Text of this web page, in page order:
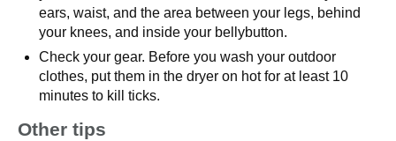
ears, waist, and the area between your legs, behind
your knees, and inside your bellybutton.
Check your gear. Before you wash your outdoor
clothes, put them in the dryer on hot for at least 10
minutes to kill ticks.
Other tips